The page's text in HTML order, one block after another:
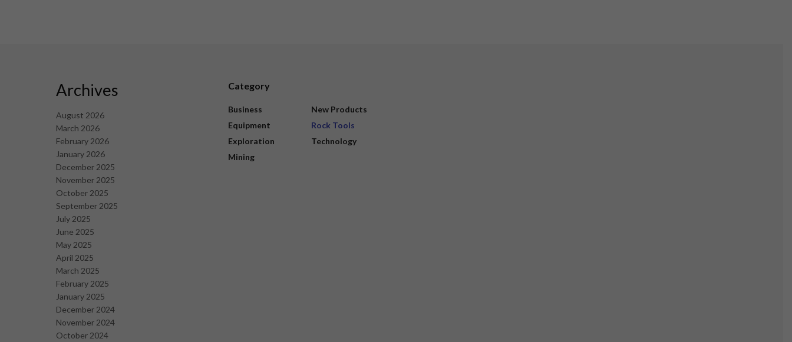
Archives
August 2026
March 2026
February 2026
January 2026
December 2025
November 2025
October 2025
September 2025
July 2025
June 2025
May 2025
April 2025
March 2025
February 2025
January 2025
December 2024
November 2024
October 2024
Category
Business
Equipment
Exploration
Mining
New Products
Rock Tools
Technology